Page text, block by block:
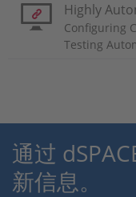
Highly
Configuring
Testing
通过
新信息。